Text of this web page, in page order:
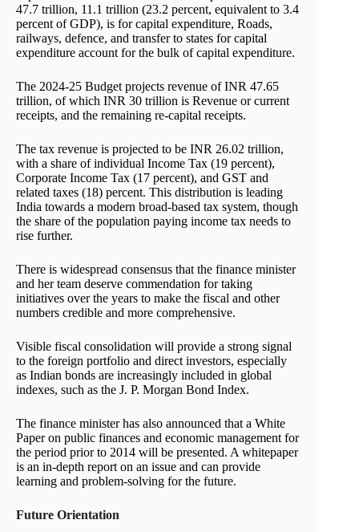
47.7 trillion, 11.1 trillion (23.2 percent, equivalent to 3.4
percent of GDP), is for capital expenditure, Roads,
railways, defence, and transfer to states for capital
expenditure account for the bulk of capital expenditure.
The 2024-25 Budget projects revenue of INR 47.65
trillion, of which INR 30 trillion is Revenue or current
receipts, and the remaining re-capital receipts.
The tax revenue is projected to be INR 26.02 trillion,
with a share of individual Income Tax (19 percent),
Corporate Income Tax (17 percent), and GST and
related taxes (18) percent. This distribution is leading
India towards a modern broad-based tax system, though
the share of the population paying income tax needs to
rise further.
There is widespread consensus that the finance minister
and her team deserve commendation for taking
initiatives over the years to make the fiscal and other
numbers credible and more comprehensive.
Visible fiscal consolidation will provide a strong signal
to the foreign portfolio and direct investors, especially
as Indian bonds are increasingly included in global
indexes, such as the J. P. Morgan Bond Index.
The finance minister has also announced that a White
Paper on public finances and economic management for
the period prior to 2014 will be presented. A whitepaper
is an in-depth report on an issue and can provide
learning and problem-solving for the future.
Future Orientation